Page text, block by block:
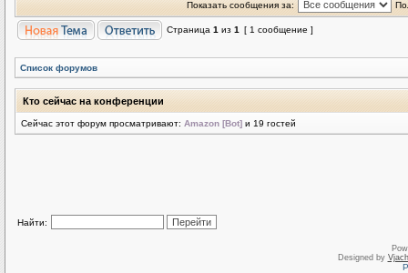
Показать сообщения за:
Страница 1 из 1 [ 1 сообщение ]
Список форумов
Кто сейчас на конференции
Сейчас этот форум просматривают: Amazon [Bot] и 19 гостей
Найти:
Designed by